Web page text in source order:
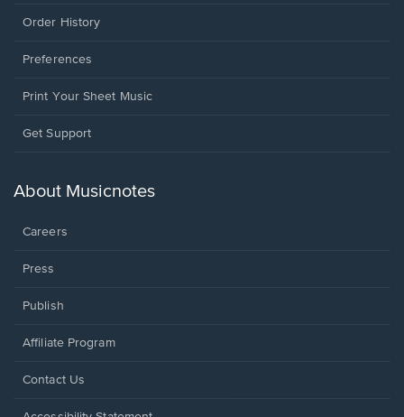
Order History
Preferences
Print Your Sheet Music
Opens
new
Get Support
About Musicnotes
Careers
Press
Publish
Affiliate Program
Opens
Contact Us